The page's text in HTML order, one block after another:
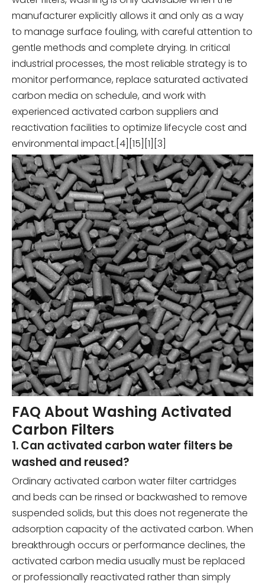
manufacturer explicitly allows it and only as a way
to manage surface fouling, with careful attention to
gentle methods and complete drying. In critical
industrial processes, the most reliable strategy is to
monitor performance, replace saturated activated
carbon media on schedule, and work with
experienced activated carbon suppliers and
reactivation facilities to optimize lifecycle cost and
environmental impact.[4][15][1][3]
FAQ About Washing Activated
Carbon Filters
1. Can activated carbon water filters be
washed and reused?
Ordinary activated carbon water filter cartridges
and beds can be rinsed or backwashed to remove
suspended solids, but this does not regenerate the
adsorption capacity of the activated carbon. When
breakthrough occurs or performance declines, the
activated carbon media usually must be replaced
or professionally reactivated rather than simply